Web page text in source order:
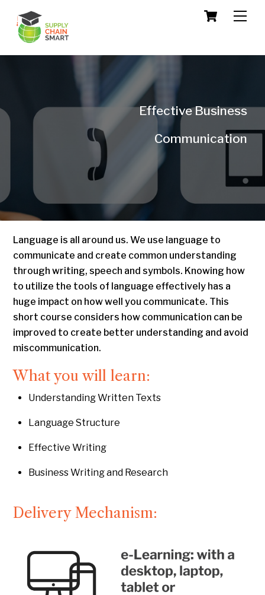
content
Cart
Effective Business
Communication
Language is all around us. We use language to
communicate and create common understanding
through writing, speech and symbols. Knowing how
to utilize the tools of language effectively has a
huge impact on how well you communicate. This
short course considers how communication can be
improved to create better understanding and avoid
miscommunication.
What you will learn:
Understanding Written Texts
Language Structure
Effective Writing
Business Writing and Research
Delivery Mechanism: